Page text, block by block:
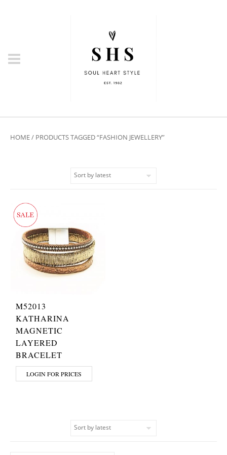
HOME/ PRODUCTS TAGGED “FASHION JEWELLERY”
M52013
KATHARINA
MAGNETIC
LAYERED
BRACELET
LOGIN FOR PRICES